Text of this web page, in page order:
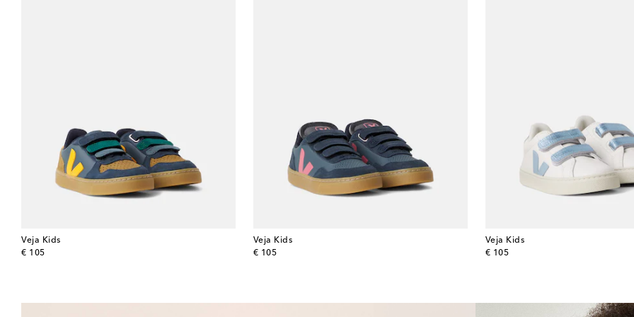
Veja Kids
€ 105
original price
Veja Kids
€ 105
original price
Veja Kids
€ 105
original price